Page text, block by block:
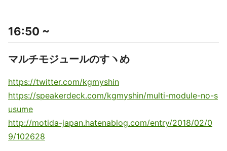
16:50 ~
マルチモジュールのすヽめ
https://twitter.com/kgmyshin
https://speakerdeck.com/kgmyshin/multi-module-no-s
usume
http://motida-japan.hatenablog.com/entry/2018/02/0
9/102628